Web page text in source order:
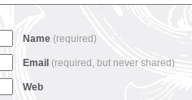
Name (required)
Email (required, but never shared)
Web